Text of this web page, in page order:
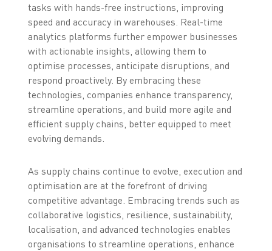
tasks with hands-free instructions, improving
speed and accuracy in warehouses. Real-time
analytics platforms further empower businesses
with actionable insights, allowing them to
optimise processes, anticipate disruptions, and
respond proactively. By embracing these
technologies, companies enhance transparency,
streamline operations, and build more agile and
efficient supply chains, better equipped to meet
evolving demands.
As supply chains continue to evolve, execution and
optimisation are at the forefront of driving
competitive advantage. Embracing trends such as
collaborative logistics, resilience, sustainability,
localisation, and advanced technologies enables
organisations to streamline operations, enhance